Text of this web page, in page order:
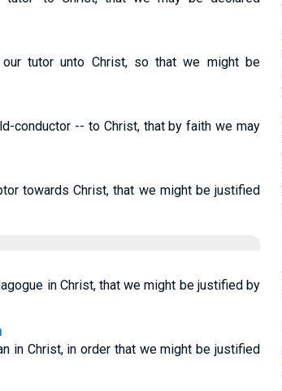
tutor unto Christ, so that we might be
conductor -- to Christ, that by faith we may
towards Christ, that we might be justified
in Christ, that we might be justified by
in Christ, in order that we might be justified